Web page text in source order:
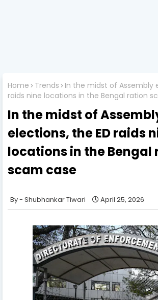
Home Trends
In the midst of Assembly
raids nine locations in the Bengal ration
In the midst of
elections, the ED raids
locations in the Bengal
scam case
Shubhankar Tiwari April 25, 2026